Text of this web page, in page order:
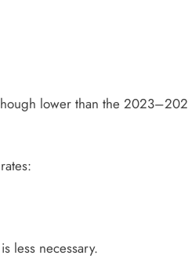
lower than the
less necessary.